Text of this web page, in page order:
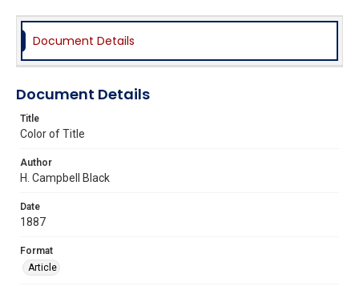
Document Details
Document Details
Title
Color of Title
Author
H. Campbell Black
Date
1887
Format
Article